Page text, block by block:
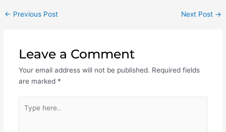
← Previous Post Next Post →
Leave a Comment
Your email address will not be published. Required fields
are marked *
here..